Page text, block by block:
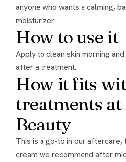
anyone who wants a calming,
moisturizer.
How to use it
Apply to clean skin morning and night, and as directed
after a treatment.
How it fits
treatments at
Beauty
This is a go-to in our aftercare, the calming, hydrating
cream we recommend after